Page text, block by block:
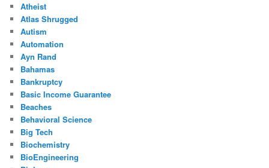
Atheist
Atlas Shrugged
Autism
Automation
Ayn Rand
Bahamas
Bankruptcy
Basic Income Guarantee
Beaches
Behavioral Science
Big Tech
Biochemistry
BioEngineering